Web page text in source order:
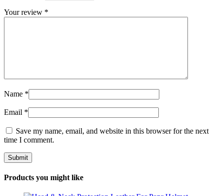
Your review *
Name *
Email *
Save my name, email, and website in this browser for the next
time I comment.
Products you might like